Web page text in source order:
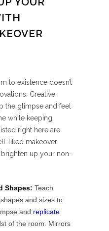
to existence doesn’t
Creative
the glimpse and feel
while keeping
right here are
liked makeover
up your non-
Shapes: Teach
and sizes to
and replicate
of the room. Mirrors